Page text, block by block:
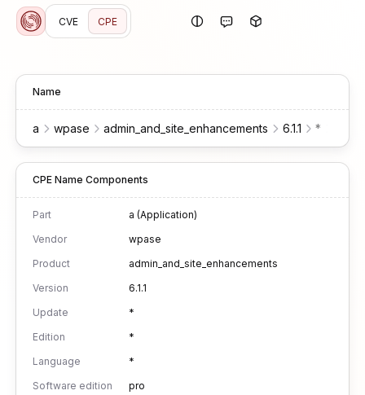
CVE CPE
Name
a wpase admin_and_site_enhancements 6.1.1 *
CPE Name Components
Part
a (Application)
Vendor
wpase
Product
admin_and_site_enhancements
Version
6.1.1
Update
*
Edition
*
Language
*
Software edition
pro